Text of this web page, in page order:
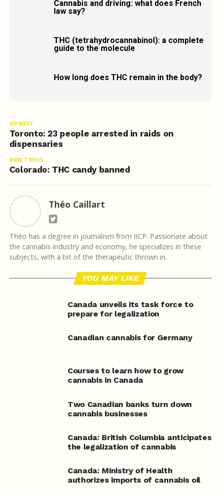
Cannabis and driving: what does French
law say?
THC (tetrahydrocannabinol): a complete
guide to the molecule
How long does THC remain in the body?
UP NEXT
Toronto: 23 people arrested in raids on
dispensaries
DON'T MISS
Colorado: THC candy banned
Théo Caillart
Théo has a degree in journalism from IICP. Passionate about
the cannabis industry and economy, he specializes in these
subjects, with a bit of the therapeutic thrown in.
YOU MAY LIKE
Canada unveils its task force to
prepare for legalization
Canadian cannabis for Germany
Courses to learn how to grow
cannabis in Canada
Two Canadian banks turn down
cannabis businesses
Canada: British Columbia anticipates
the legalization of cannabis
Canada: Ministry of Health
authorizes imports of cannabis oil